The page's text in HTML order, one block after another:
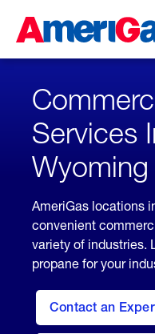
Content
Skipped.
Services
Wyoming
AmeriGas locations
convenient
variety of industries.
propane for your
Contact an